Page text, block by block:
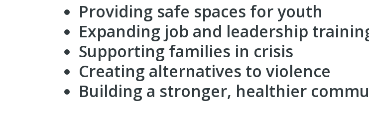
Providing safe spaces for youth
Expanding job and leadership
Supporting families in crisis
Creating alternatives to violence
Building a stronger, healthier